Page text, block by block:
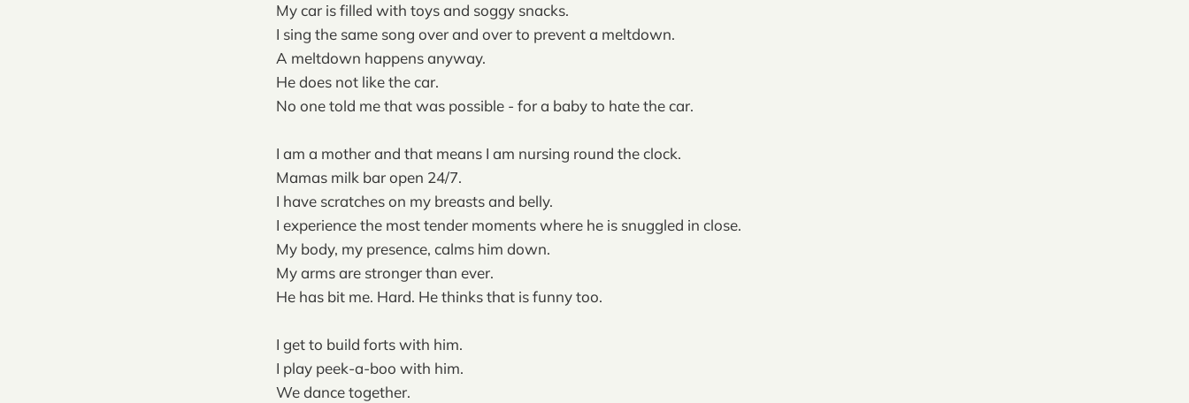
My car is filled with toys and soggy snacks.
I sing the same song over and over to prevent a meltdown.
A meltdown happens anyway.
He does not like the car.
No one told me that was possible - for a baby to hate the car.
I am a mother and that means I am nursing round the clock.
Mamas milk bar open 24/7.
I have scratches on my breasts and belly.
I experience the most tender moments where he is snuggled in close.
My body, my presence, calms him down.
My arms are stronger than ever.
He has bit me. Hard. He thinks that is funny too.
I get to build forts with him.
I play peek-a-boo with him.
We dance together.